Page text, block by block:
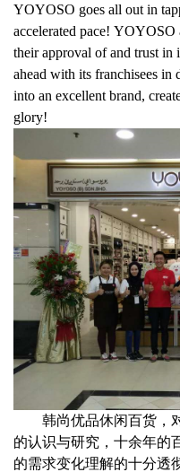
YOYOSO goes all out in
accelerated pace! YOYOSO
their approval of and trust
ahead with its franchisees
into an excellent brand,
glory!
韩尚优品休闲百货，
的认识与研究，十余年的
的需求变化理解的十分透